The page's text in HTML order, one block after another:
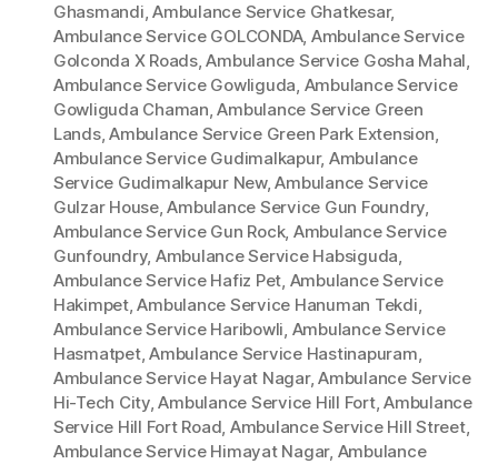
Ghasmandi,Ambulance Service Ghatkesar,
Ambulance Service GOLCONDA, Ambulance Service
Golconda X Roads,Ambulance Service Gosha Mahal,
Ambulance Service Gowliguda, Ambulance Service
Gowliguda Chaman,Ambulance Service Green
Lands,Ambulance Service Green Park Extension,
Ambulance Service Gudimalkapur, Ambulance
Service Gudimalkapur New,Ambulance Service
Gulzar House,Ambulance Service Gun Foundry,
Ambulance Service Gun Rock, Ambulance Service
Gunfoundry, Ambulance Service Habsiguda,
Ambulance Service Hafiz Pet, Ambulance Service
Hakimpet,Ambulance Service Hanuman Tekdi,
Ambulance Service Haribowli, Ambulance Service
Hasmatpet,Ambulance Service Hastinapuram,
Ambulance Service Hayat Nagar,Ambulance Service
Hi-Tech City,Ambulance Service Hill Fort,Ambulance
Service Hill Fort Road, Ambulance Service Hill Street,
Ambulance Service Himayat Nagar, Ambulance